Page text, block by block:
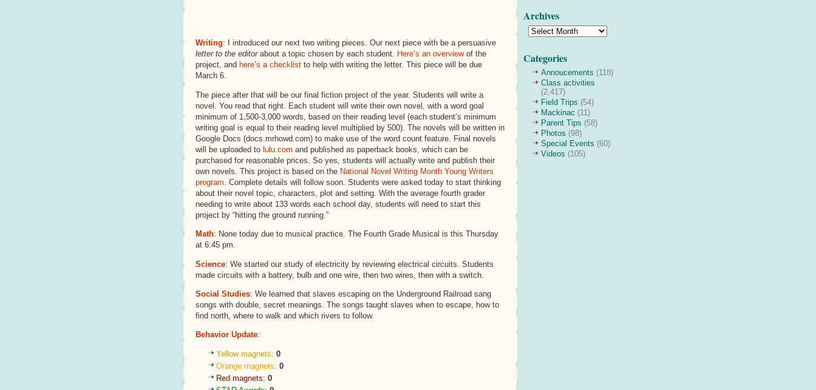
Writing: I introduced our next two writing pieces. Our next piece with be a persuasive
letter to the editor about a topic chosen by each student. Here’s an overviewof the
project, and here’s a checklist to help with writing the letter. This piece will be due
March 6.
The piece after that will be our final fiction project of the year. Students will write a
novel. You read that right. Each student will write their own novel, with a word goal
minimum of 1,500-3,000 words, based on their reading level (each student’s minimum
writing goal is equal to their reading level multiplied by 500). The novels will be written in
Google Docs (docs.mrhowd.com) to make use of the word count feature. Final novels
will be uploaded to lulu.com and published as paperback books, which can be
purchased for reasonable prices. So yes, students will actually write and publish their
own novels. This project is based on the National Novel Writing Month Young Writers
program . Complete details will follow soon. Students were asked today to start thinking
about their novel topic, characters, plot and setting. With the average fourth grader
needing to write about 133 words each school day, students will need to start this
project by “hitting the ground running.”
Math: None today due to musical practice. The Fourth Grade Musical is this Thursday
at 6:45 pm.
Science: We started our study of electricity by reviewing electrical circuits. Students
made circuits with a battery, bulb and one wire, then two wires, then with a switch.
Social Studies: We learned that slaves escaping on the Underground Railroad sang
songs with double, secret meanings. The songs taught slaves when to escape, how to
find north, where to walk and which rivers to follow.
Behavior Update:
Yellow magnets: 0
Orange magnets: 0
Red magnets: 0
Archives
Categories
Annoucements (118)
Class activities
(2,417)
Field Trips (54)
Mackinac (11)
Parent Tips (58)
Photos (98)
Special Events (60)
Videos (105)